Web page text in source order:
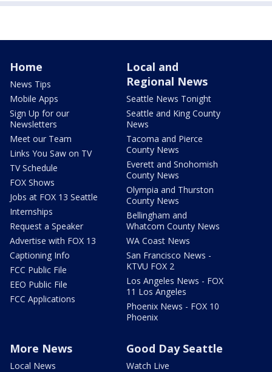
Home
News Tips
Mobile Apps
Sign Up for our
Newsletters
Meet our Team
Links You Saw on TV
TV Schedule
FOX Shows
Jobs at FOX 13 Seattle
Internships
Request a Speaker
Advertise with FOX 13
Captioning Info
FCC Public File
EEO Public File
FCC Applications
Local and
Regional News
Seattle News Tonight
Seattle and King County
News
Tacoma and Pierce
County News
Everett and Snohomish
County News
Olympia and Thurston
County News
Bellingham and
Whatcom County News
WA Coast News
San Francisco News -
KTVU FOX 2
Los Angeles News - FOX
11 Los Angeles
Phoenix News - FOX 10
Phoenix
More News
Local News
Good Day Seattle
Watch Live